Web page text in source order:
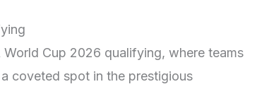
Cup 2026 qualifying, where teams
coveted spot in the prestigious